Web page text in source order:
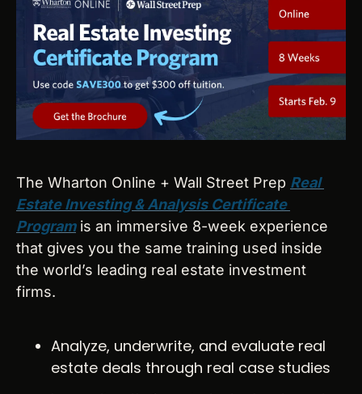
The Wharton Online + Wall Street Prep Real
Estate Investing & Analysis Certificate
Program is an immersive 8-week experience
that gives you the same training used inside
the world’s leading real estate investment
firms.
Analyze, underwrite, and evaluate real
estate deals through real case studies